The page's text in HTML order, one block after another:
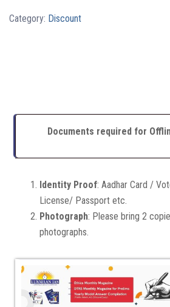
Category: Discount
Documents required for
Identity Proof: Aadhar Card /
License/ Passport etc.
Photograph: Please bring 2
photographs.